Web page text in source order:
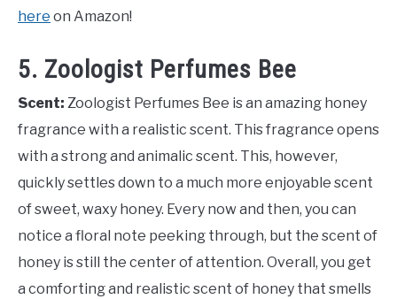
here on Amazon!
5. Zoologist Perfumes Bee
Scent: Zoologist Perfumes Bee is an amazing honey
fragrance with a realistic scent. This fragrance opens
with a strong and animalic scent. This, however,
quickly settles down to a much more enjoyable scent
of sweet, waxy honey. Every now and then, you can
notice a floral note peeking through, but the scent of
honey is still the center of attention. Overall, you get
a comforting and realistic scent of honey that smells